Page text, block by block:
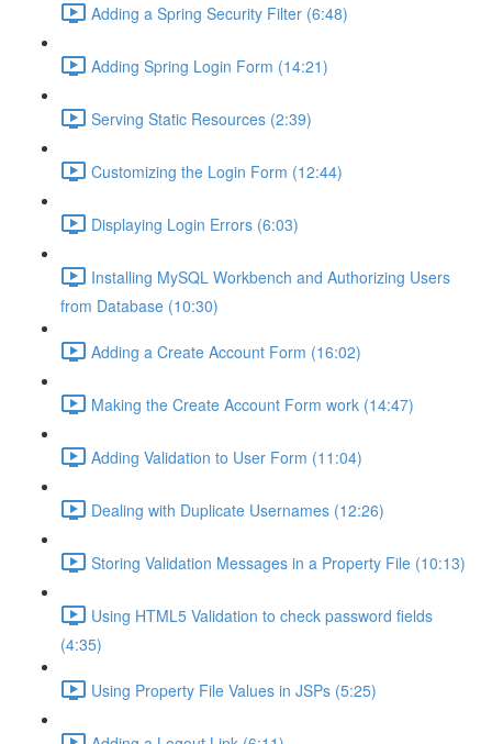
Adding a Spring Security Filter (6:48)
Adding Spring Login Form (14:21)
Serving Static Resources (2:39)
Customizing the Login Form (12:44)
Displaying Login Errors (6:03)
Installing MySQL Workbench and Authorizing Users
from Database (10:30)
Adding a Create Account Form (16:02)
Making the Create Account Form work (14:47)
Adding Validation to User Form (11:04)
Dealing with Duplicate Usernames (12:26)
Storing Validation Messages in a Property File (10:13)
Using HTML5 Validation to check password fields
(4:35)
Using Property File Values in JSPs (5:25)